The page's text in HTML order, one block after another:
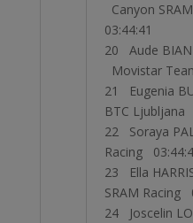
Canyon
03:44:41
20 Aude
Movistar
21 Eugenia
BTC Ljubljana
22 Soraya
Racing
23 Ella
SRAM Racing
24 Joscelin